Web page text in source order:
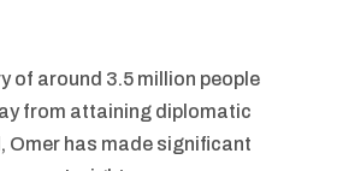
of around 3.5 million people
from attaining diplomatic
Omer has made significant